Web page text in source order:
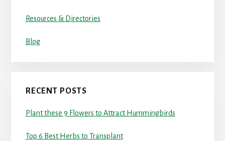
Resources & Directories
Blog
RECENT POSTS
Plant these 9 Flowers to Attract Hummingbirds
Top 6 Best Herbs to Transplant